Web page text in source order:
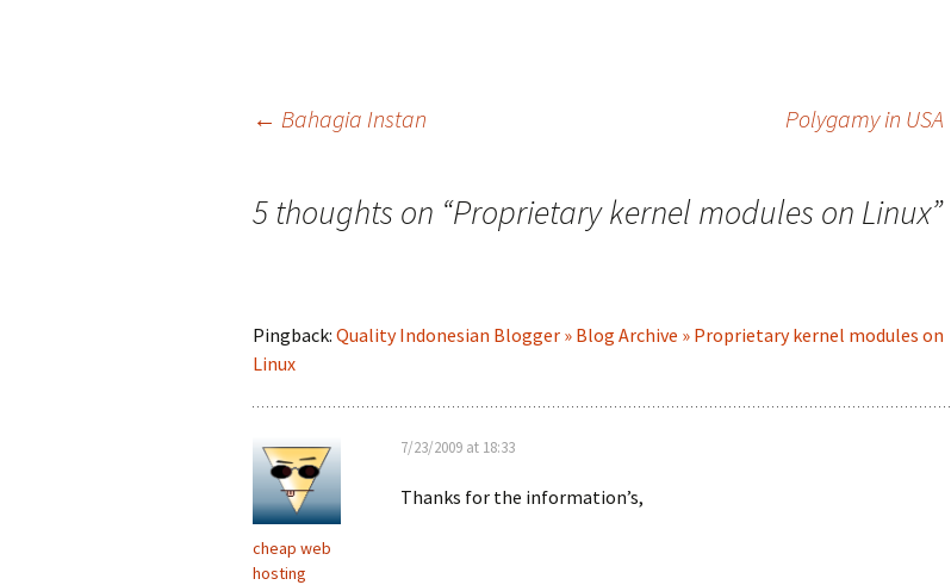
navigation
← Bahagia Instan Polygamy in USA
5 thoughts on “Proprietary kernel modules on Linux”
Pingback: Quality Indonesian Blogger » Blog Archive » Proprietary kernel modules on
Linux
cheap web
hosting
7/23/2009 at 18:33
Thanks for the information’s,